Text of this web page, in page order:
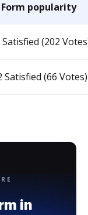
Form popularity
Satisfied (202
Satisfied (66 Votes)
in